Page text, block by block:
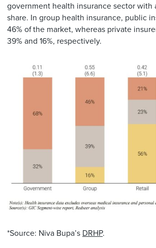
government health insurance sector with
share. In group health insurance, public
46% of the market, whereas private
39% and 16%, respectively.
*Source: Niva Bupa’s DRHP.